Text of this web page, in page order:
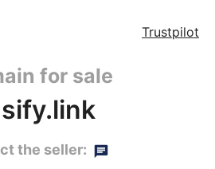
Trustpilot
for sale
the seller: